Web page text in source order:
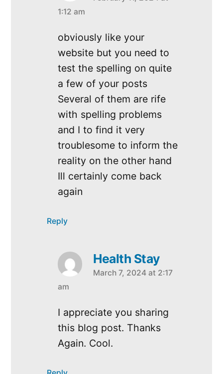
1:12 am
obviously like your
website but you need to
test the spelling on quite
a few of your posts
Several of them are rife
with spelling problems
and I to find it very
troublesome to inform the
reality on the other hand
Ill certainly come back
again
Reply
Health Stay
says:
March 7, 2024 at 2:17
am
I appreciate you sharing
this blog post. Thanks
Again. Cool.